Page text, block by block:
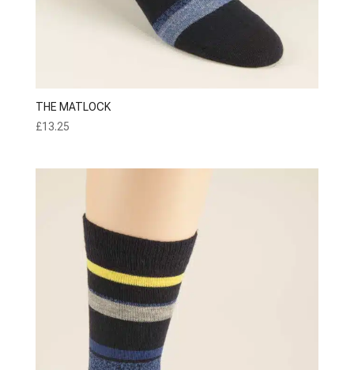
THE MATLOCK
£13.25